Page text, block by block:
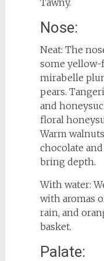
Tawny.
Nose:
Neat: The
some yellow-
mirabelle
pears.
and
floral
Warm
chocolate
bring depth.
With water:
with aromas
rain, and
basket.
Palate: